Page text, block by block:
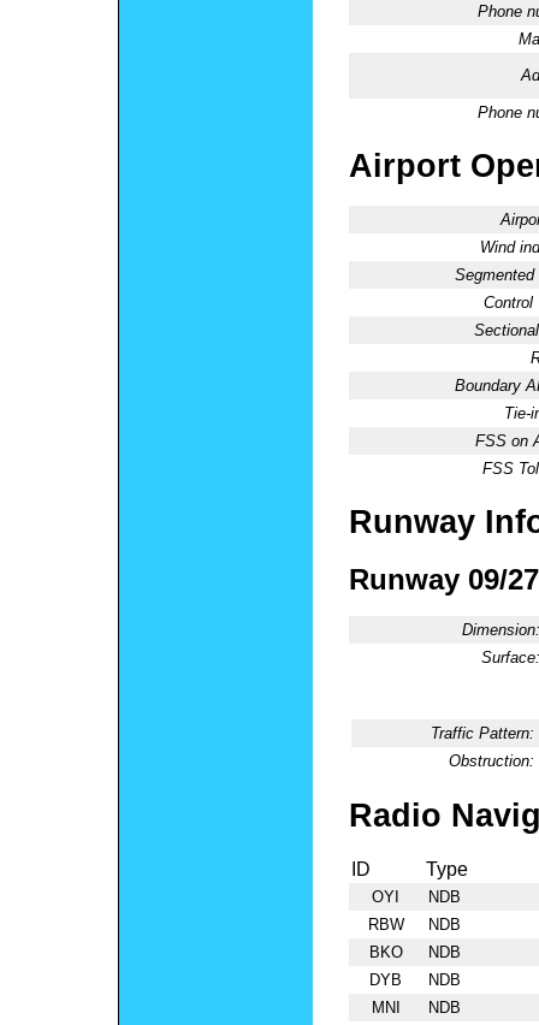
Phone
Phone
Airport
Wind
Segmented
Control
Boundary
Tie-
FSS on
FSS
Runway
Runway 09/27
Dimension:
Surface:
Traffic Pattern:
Obstruction:
Radio
ID Type
OYI
NDB
RBW
NDB
BKO
NDB
DYB
NDB
MNI
NDB